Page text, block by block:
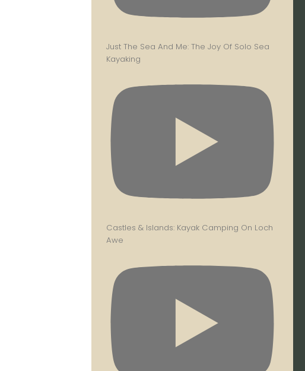
Just The Sea And Me: The Joy Of Solo Sea
Kayaking
Castles & Islands: Kayak Camping On Loch
Awe